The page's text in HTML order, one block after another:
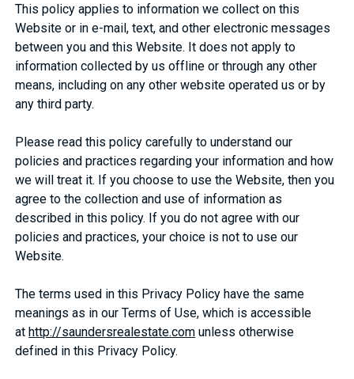
This policy applies to information we collect on this
Website or in e-mail, text, and other electronic messages
between you and this Website. It does not apply to
information collected by us offline or through any other
means, including on any other website operated us or by
any third party.
Please read this policy carefully to understand our
policies and practices regarding your information and how
we will treat it. If you choose to use the Website, then you
agree to the collection and use of information as
described in this policy. If you do not agree with our
policies and practices, your choice is not to use our
Website.
The terms used in this Privacy Policy have the same
meanings as in our Terms of Use, which is accessible
athttp://saundersrealestate.com unless otherwise
defined in this Privacy Policy.